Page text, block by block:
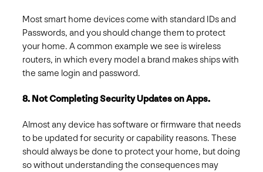
Most smart home devices come with standard IDs and
Passwords, and you should change them to protect
your home. A common example we see is wireless
routers, in which every model a brand makes ships with
the same login and password.
8. Not Completing Security Updates on Apps.
Almost any device has software or firmware that needs
to be updated for security or capability reasons. These
should always be done to protect your home, but doing
so without understanding the consequences may